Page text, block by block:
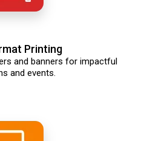
Printing
and banners for impactful
and events.